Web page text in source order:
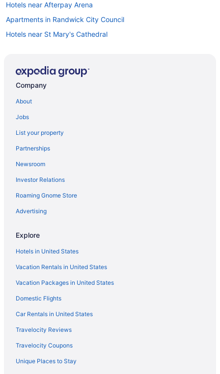
Hotels near Afterpay Arena
Apartments in Randwick City Council
Hotels near St Mary's Cathedral
Bedandbreakfast in Sydney
Condos in Sydney
Cottages in Sydney
Aparthotels in Sydney
Guesthouses in Sydney
Hotels near Sydney Harbour Bridge
Holidayparks in Sydney
All-Inclusive in Sydney
Beach in Sydney
Boutique in Sydney
Budget in Sydney
Family Friendly in Sydney
LGBT Friendly in Sydney
Early Check-in in Sydney
Free Parking in Sydney
Hot Tub in Sydney
Company
About
Jobs
List your property
Partnerships
Newsroom
Investor Relations
Roaming Gnome Store
Advertising
Explore
Hotels in United States
Vacation Rentals in United States
Vacation Packages in United States
Domestic Flights
Car Rentals in United States
Travelocity Reviews
Travelocity Coupons
Unique Places to Stay